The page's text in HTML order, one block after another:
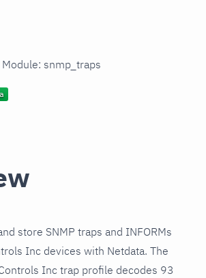
snmp_traps
store SNMP traps and INFORMs
Inc devices with Netdata. The
Inc trap profile decodes 93